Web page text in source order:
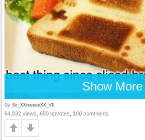
Show More
by Sir_XXreeeeeXX_VII
64,832 views, 650 upvotes, 100 comments